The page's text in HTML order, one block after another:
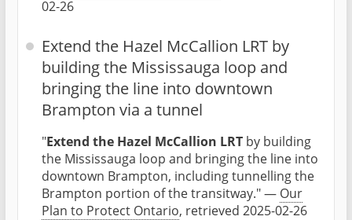
02-26
Extend the Hazel McCallion LRT by
building the Mississauga loop and
bringing the line into downtown
Brampton via a tunnel
"Extend the Hazel McCallion LRT by building
the Mississauga loop and bringing the line into
downtown Brampton, including tunnelling the
Brampton portion of the transitway." — Our
Plan to Protect Ontario, retrieved 2025-02-26